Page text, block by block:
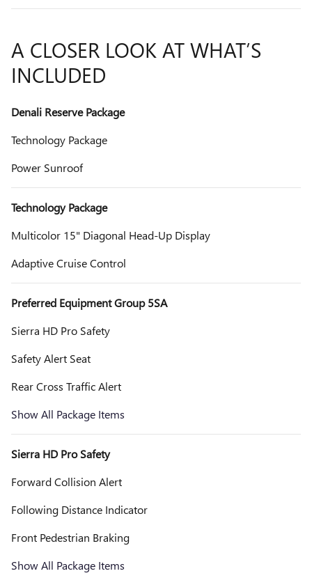
A CLOSER LOOK AT WHAT’S
INCLUDED
Denali Reserve Package
Technology Package
Power Sunroof
Technology Package
Multicolor 15" Diagonal Head-Up Display
Adaptive Cruise Control
Preferred Equipment Group 5SA
Sierra HD Pro Safety
Safety Alert Seat
Rear Cross Traffic Alert
Show All Package Items
Sierra HD Pro Safety
Forward Collision Alert
Following Distance Indicator
Front Pedestrian Braking
Show All Package Items